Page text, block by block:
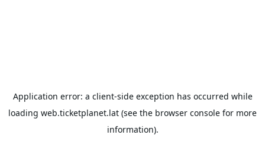
Application error: a client-side exception has occurred while
loading web.ticketplanet.lat (see the browser console for more
information).